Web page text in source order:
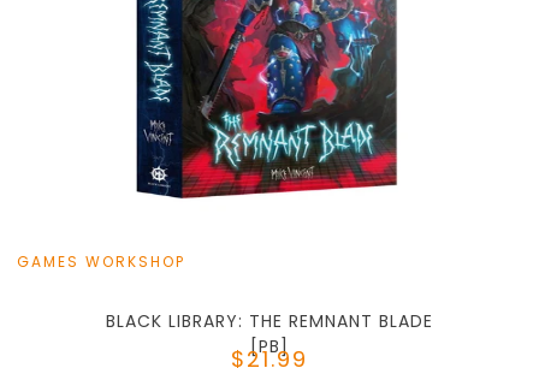
+Add to Cart
View this Product
GAMES WORKSHOP
BLACK LIBRARY: THE REMNANT BLADE
[PB]
$21.99